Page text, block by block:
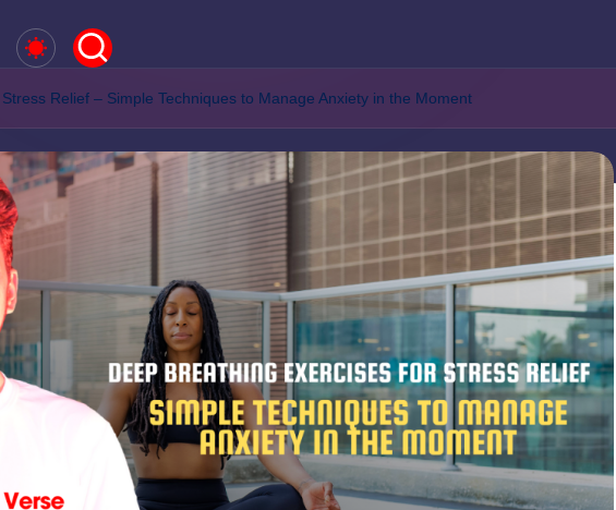
Relief – Simple Techniques to Manage Anxiety in the Moment